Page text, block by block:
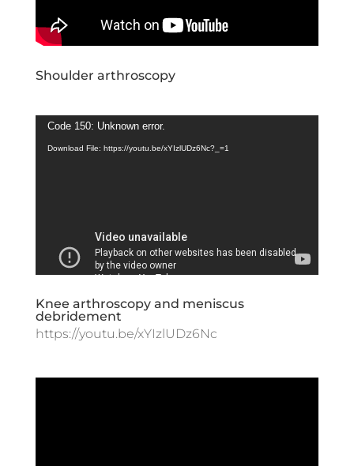
Shoulder arthroscopy
Video
Player
Code 150: Unknown error.
Download File: https://youtu.be/xYIzlUDz6Nc?_=1
Knee arthroscopy and meniscus
debridement
https://youtu.be/xYIzlUDz6Nc